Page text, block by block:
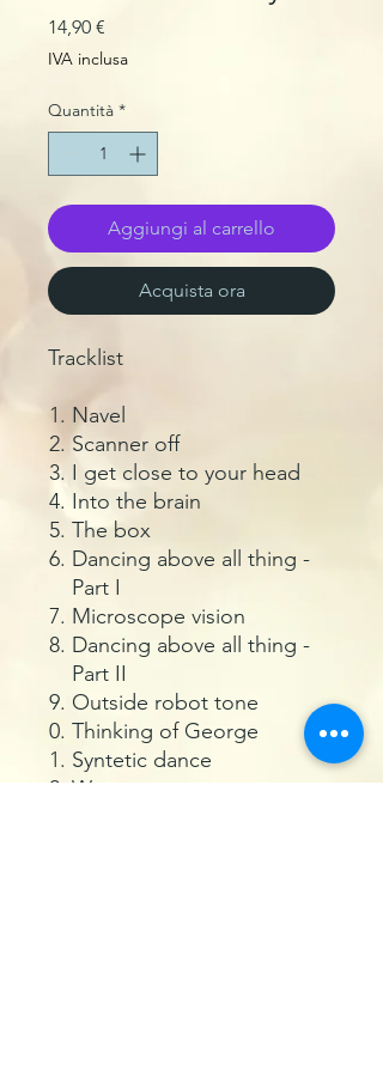
14,90 €
IVA inclusa
Quantità *
Aggiungi al carrello
Acquista ora
Tracklist
Navel
Scanner off
I get close to your head
Into the brain
The box
Dancing above all thing -
Part I
Microscope vision
Dancing above all thing -
Part II
Outside robot tone
Thinking of George
Syntetic dance
Wawanat